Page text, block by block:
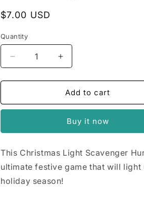
i
n
Regular
$7.00 USD
Quantity
Quantity
Decrease
quantity
for
Lights
Increase
quantity
for
Christmas
Lights
Hunt
Add to cart
Buy it now
This Christmas Light Scavenger
ultimate festive game that will light
holiday season!